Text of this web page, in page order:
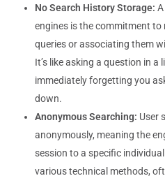
No Search History Storage:
engines is the commitment
queries or associating them
It’s like asking a question in
immediately forgetting you
down.
Anonymous Searching: User
anonymously, meaning the
session to a specific
various technical methods,